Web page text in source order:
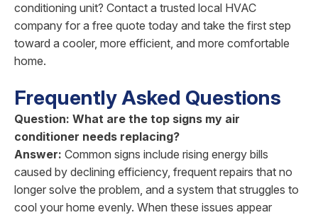
conditioning unit? Contact a trusted local HVAC
company for a free quote today and take the first step
toward a cooler, more efficient, and more comfortable
home.
Frequently Asked Questions
Question: What are the top signs my air
conditioner needs replacing?
Answer: Common signs include rising energy bills
caused by declining efficiency, frequent repairs that no
longer solve the problem, and a system that struggles to
cool your home evenly. When these issues appear